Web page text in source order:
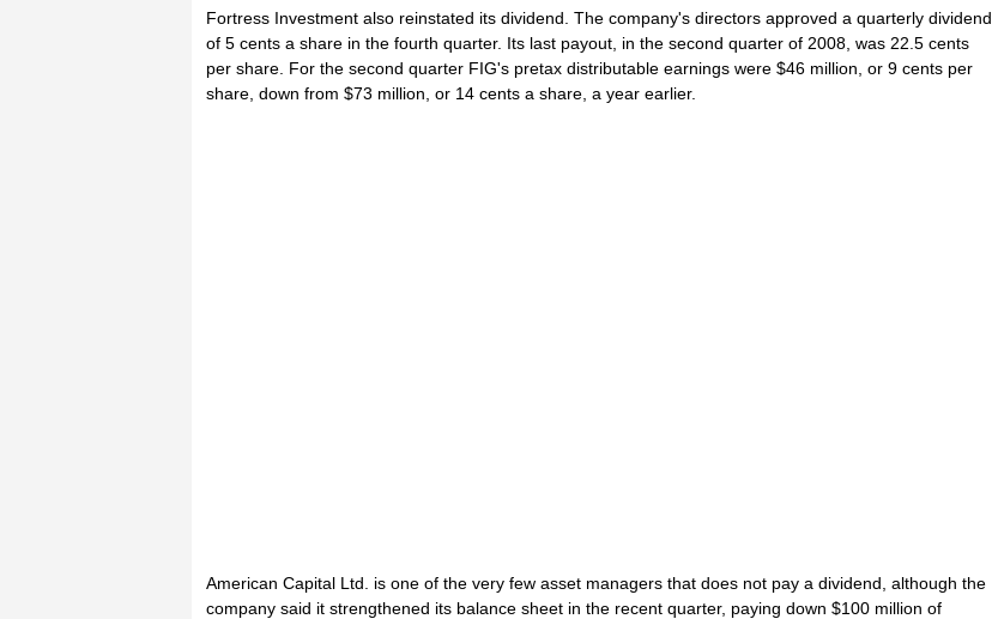
Fortress Investment also reinstated its dividend. The company's directors approved a quarterly dividend
of 5 cents a share in the fourth quarter. Its last payout, in the second quarter of 2008, was 22.5 cents
per share. For the second quarter FIG's pretax distributable earnings were $46 million, or 9 cents per
share, down from $73 million, or 14 cents a share, a year earlier.
American Capital Ltd. is one of the very few asset managers that does not pay a dividend, although the
company said it strengthened its balance sheet in the recent quarter, paying down $100 million of